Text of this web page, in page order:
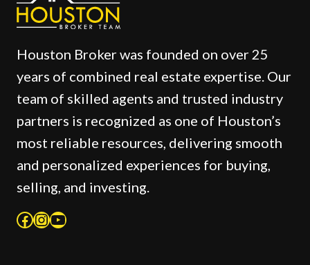
Houston Broker was founded on over 25
years of combined real estate expertise. Our
team of skilled agents and trusted industry
partners is recognized as one of Houston’s
most reliable resources, delivering smooth
and personalized experiences for buying,
selling, and investing.
Facebook
Instagram
YouTube